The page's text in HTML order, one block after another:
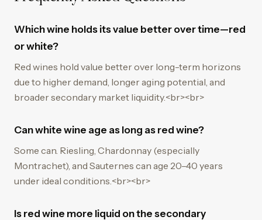
Which wine holds its value better over time—red
or white?
Red wines hold value better over long-term horizons
due to higher demand, longer aging potential, and
broader secondary market liquidity.<br><br>
Can white wine age as long as red wine?
Some can. Riesling, Chardonnay (especially
Montrachet), and Sauternes can age 20–40 years
under ideal conditions.<br><br>
Is red wine more liquid on the secondary